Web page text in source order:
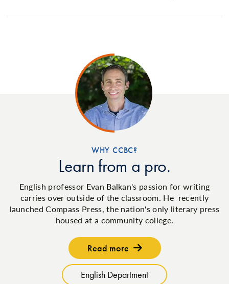
WHY CCBC?
Learn from a pro.
English professor Evan Balkan's passion for writing
carries over outside of the classroom. He recently
launched Compass Press, the nation's only literary press
housed at a community college.
Read more
English Department